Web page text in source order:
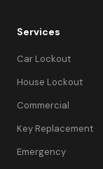
Services
Car Lockout
House Lockout
Commercial
Key Replacement
Emergency